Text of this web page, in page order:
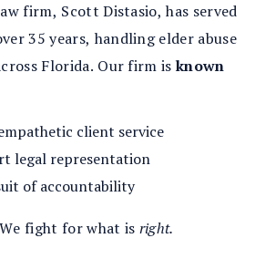
firm, Scott Distasio, has served
35 years, handling elder abuse
Florida. Our firm isknown
client service
legal representation
of accountability
We fight for what is right.